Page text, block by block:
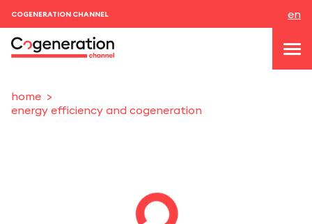
COGENERATION CHANNEL en
home
energy efficiency and cogeneration